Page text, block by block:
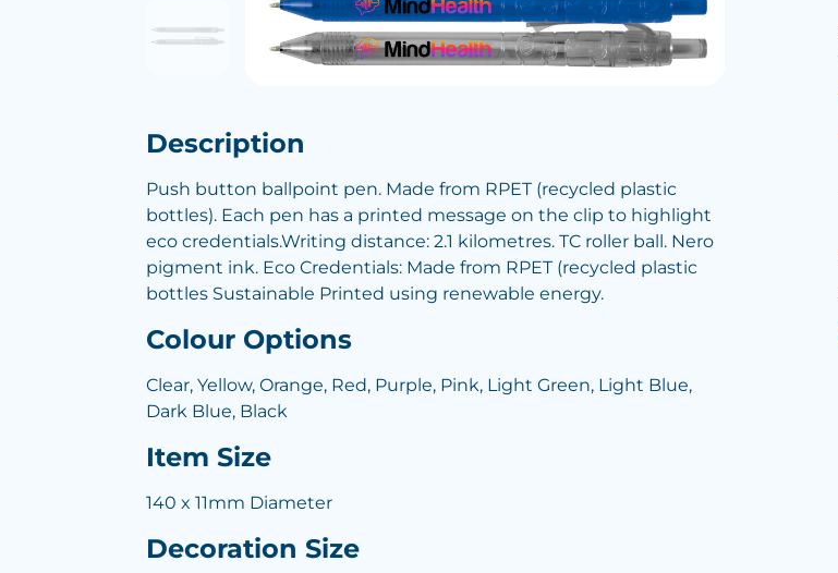
Description
Push button ballpoint pen. Made from RPET (recycled plastic
bottles). Each pen has a printed message on the clip to highlight
eco credentials.Writing distance: 2.1 kilometres. TC roller ball. Nero
pigment ink. Eco Credentials: Made from RPET (recycled plastic
bottles Sustainable Printed using renewable energy.
Colour Options
Clear, Yellow, Orange, Red, Purple, Pink, Light Green, Light Blue,
Dark Blue, Black
Item Size
140 x 11mm Diameter
Decoration Size